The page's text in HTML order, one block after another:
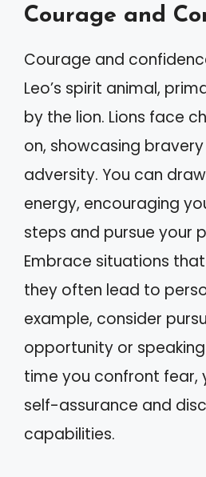
Courage and
Courage and
Leo’s spirit animal,
by the lion. Lions face
on, showcasing
adversity. You can
energy, encouraging
steps and pursue your
Embrace situations
they often lead to
example, consider
opportunity or speaking
time you confront fear,
self-assurance and
capabilities.